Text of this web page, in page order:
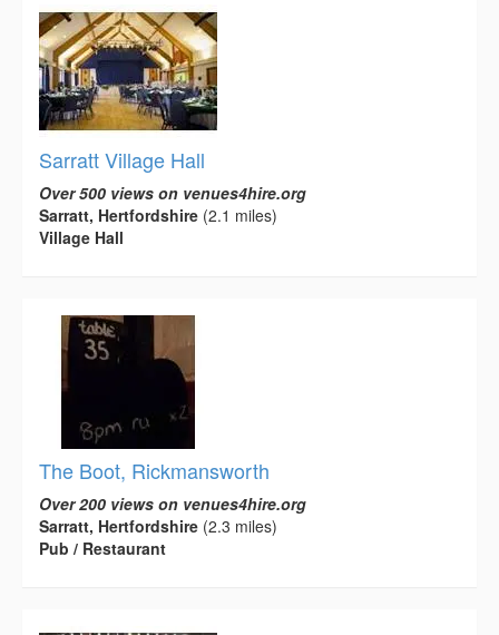
Sarratt Village Hall
Over 500 views on venues4hire.org
Sarratt, Hertfordshire (2.1 miles)
Village Hall
The Boot, Rickmansworth
Over 200 views on venues4hire.org
Sarratt, Hertfordshire (2.3 miles)
Pub / Restaurant